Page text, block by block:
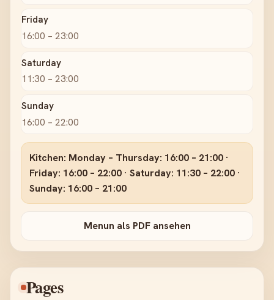
Friday
16:00 – 23:00
Saturday
11:30 – 23:00
Sunday
16:00 – 22:00
Kitchen: Monday – Thursday: 16:00 – 21:00 ·
Friday: 16:00 – 22:00 · Saturday: 11:30 – 22:00 ·
Sunday: 16:00 – 21:00
Menun als PDF ansehen
Pages